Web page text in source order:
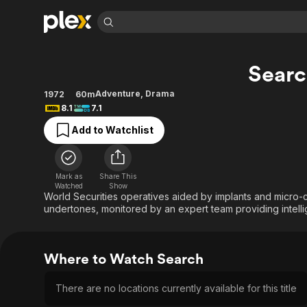
Movies & TV Shows
Most Popular
Leaving Soon
Learn More
Free Movies & TV Shows
Sci-Fi
Western
Browse Channels
Featured Channels
Property Brothers
Channel
The First 48 by A&E
Explore
Kids & Family
1972 60mAdventure, Drama
8.1
7.1
Add to Watchlist
Mark as
Watched
Share This
Show
World Securities operatives aided by implants and
undertones, monitored by an expert team providing
Where to Watch Search
There are no locations currently available for this title